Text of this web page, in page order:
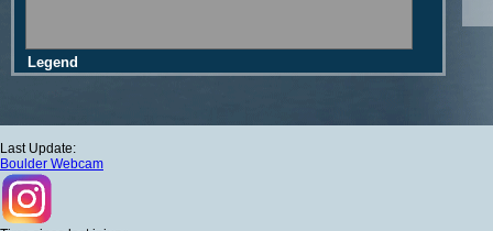
Legend
Last Update:
Boulder Webcam